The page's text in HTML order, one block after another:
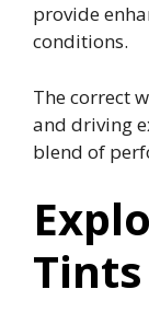
provide
conditions.
The correct
and driving
blend of
Tints